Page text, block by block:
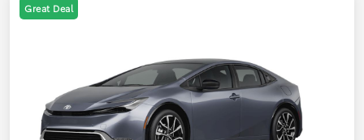
Great Deal